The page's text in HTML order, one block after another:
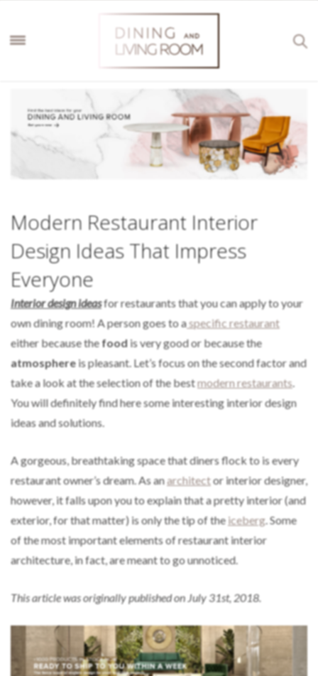
Modern Restaurant Interior
Design Ideas That Impress
Everyone
Interior design ideasfor restaurants that you can apply to your
own dining room! A person goes to aspecific restaurant
either because thefoodis very good or because the
atmosphereis pleasant. Let’s focus on the second factor and
take a look at the selection of the bestmodern restaurants.
You will definitely find here some interesting interior design
ideas and solutions.
A gorgeous, breathtaking space that diners flock to is every
restaurant owner’s dream. As anarchitector interior designer,
however, it falls upon you to explain that a pretty interior (and
exterior, for that matter) is only the tip of theiceberg. Some
of the most important elements of restaurant interior
architecture, in fact, are meant to go unnoticed.
This article was originally published on July 31st, 2018.